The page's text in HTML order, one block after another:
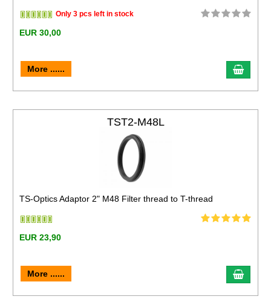
Only 3 pcs left in stock
EUR 30,00
More ......
TST2-M48L
TS-Optics Adaptor 2" M48 Filter thread to T-thread
EUR 23,90
More ......